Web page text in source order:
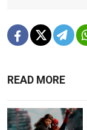
READ MORE